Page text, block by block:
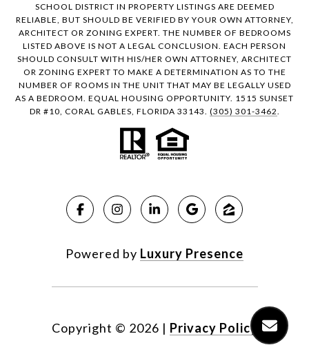
SCHOOL DISTRICT IN PROPERTY LISTINGS ARE DEEMED
RELIABLE, BUT SHOULD BE VERIFIED BY YOUR OWN ATTORNEY,
ARCHITECT OR ZONING EXPERT. THE NUMBER OF BEDROOMS
LISTED ABOVE IS NOT A LEGAL CONCLUSION. EACH PERSON
SHOULD CONSULT WITH HIS/HER OWN ATTORNEY, ARCHITECT
OR ZONING EXPERT TO MAKE A DETERMINATION AS TO THE
NUMBER OF ROOMS IN THE UNIT THAT MAY BE LEGALLY USED
AS A BEDROOM. EQUAL HOUSING OPPORTUNITY. 1515 SUNSET
DR #10, CORAL GABLES, FLORIDA 33143. (305) 301-3462.
Powered by Luxury Presence
Copyright © 2026 | Privacy Policy